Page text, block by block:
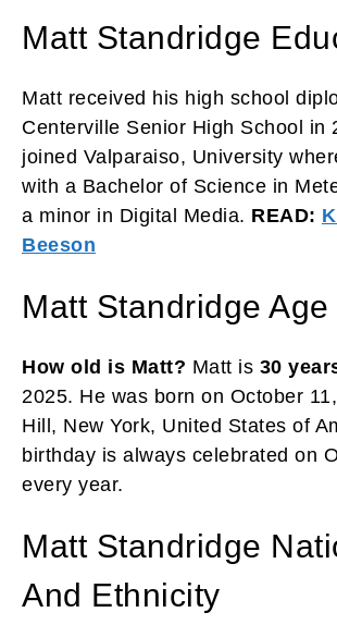
Matt Standridge
Matt received his high school
Centerville Senior High School in
joined Valparaiso, University
with a Bachelor of Science in
a minor in Digital Media. READ:
Beeson
Matt Standridge Age
How old is Matt? Matt is 30
2025. He was born on October
Hill, New York, United States of
birthday is always celebrated on
every year.
Matt Standridge
And Ethnicity